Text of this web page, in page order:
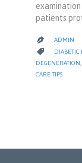
patients
 ADMIN
 CATEGORY
DIABETIC
DEGENERATION
CARE TIPS